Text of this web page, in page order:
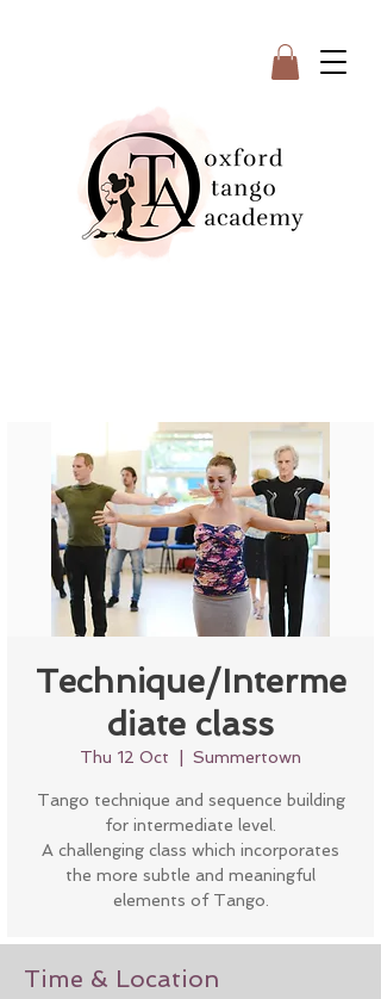
Technique/Interme
diate class
Thu 12 Oct Summertown
Tango technique and sequence building
for intermediate level.
A challenging class which incorporates
the more subtle and meaningful
elements of Tango.
Time & Location